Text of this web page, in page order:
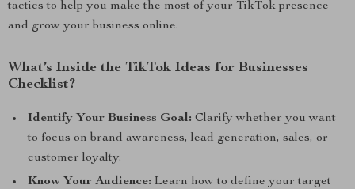
tactics to help you make the most of your TikTok presence
and grow your business online.
What’s Inside the TikTok Ideas for Businesses
Checklist?
Identify Your Business Goal: Clarify whether you want
to focus on brand awareness, lead generation, sales, or
customer loyalty.
Know Your Audience: Learn how to define your target